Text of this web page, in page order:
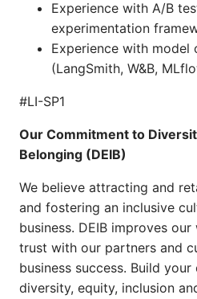
Experience with A/B
experimentation
Experience with
(LangSmith, W&B,
#LI-SP1
Our Commitment to
Belonging (DEIB)
We believe attracting and
and fostering an inclusive
business. DEIB improves
trust with our partners and
business success. Build
diversity, equity, inclusion